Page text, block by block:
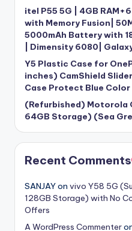
itel P55 5G | 4GB
with Memory Fusion|
5000mAh Battery with
| Dimensity 6080|
Y5 Plastic Case for
inches) CamShield
Case Protect Blue Color
(Refurbished) Motorola
64GB Storage) (Sea
Recent Comments
SANJAYon vivo Y58 5G
128GB Storage) with No
Offers
A WordPress Commenter